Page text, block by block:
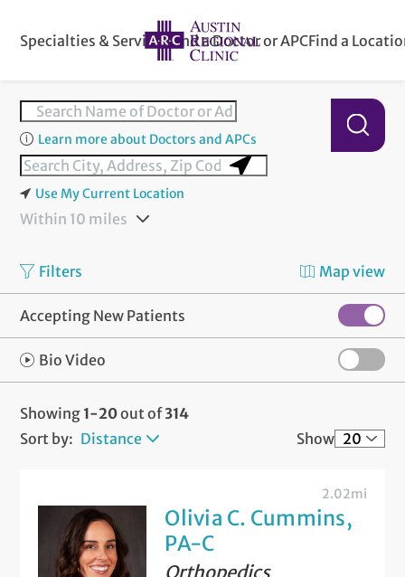
Specialties & ServicesFind a Doctor or APCFind a
Learn more about Doctors and APCs
Use My Current Location
Within 10 miles
Filters Map view
Accepting New Patients
Bio Video
Showing 1-20out of314
Sort by: Distance Show
Olivia C. Cummins,
PA-C
Orthopedics
2.02mi